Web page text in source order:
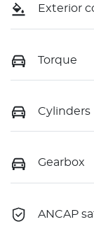
Exterior
Torque
Cylinders
Gearbox
ANCAP